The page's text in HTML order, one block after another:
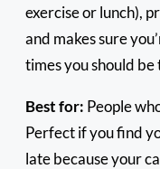
exercise or lunch),
and makes sure
times you should
Best for: People
Perfect if you find
late because your